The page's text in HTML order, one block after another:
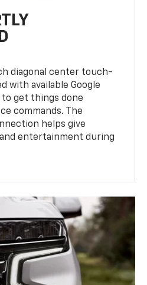
diagonal center touch-
with available Google
to get things done
commands. The
helps give
entertainment during